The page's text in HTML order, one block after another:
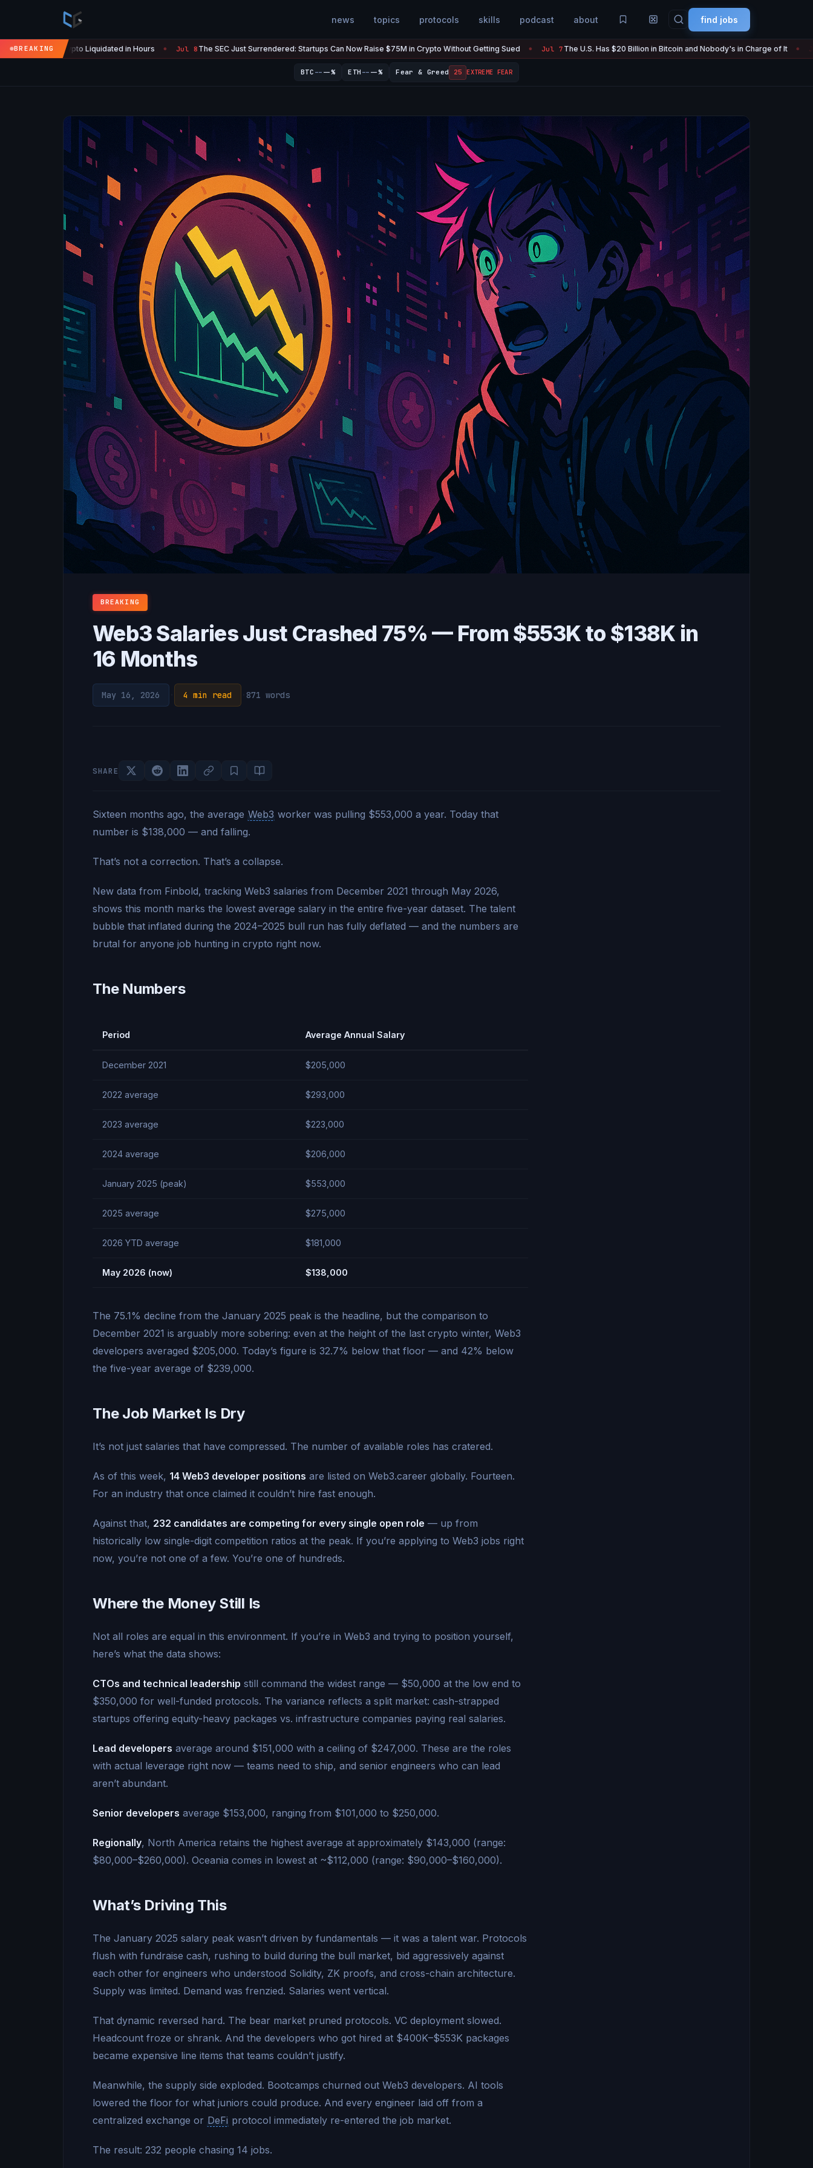
news topics protocols skills podcast about find jobs
BREAKING
Liquidated in Hours Jul 8The SEC Just Surrendered: Startups Can Now Raise $75M in Crypto Without Getting Sued ● Jul 7The U.S. Has $20 Billion in Bitcoin and Nobody's in Charge of It ● Jul 7Strategy Sold
BTC -- --% ETH -- --% Fear & Greed 25 EXTREME FEAR
BREAKING
Web3 Salaries Just Crashed 75% — From $553K to $138K in
16 Months
May 16, 2026 4 min read 871 words
SHARE
Sixteen months ago, the average Web3 worker was pulling $553,000 a year. Today that
number is $138,000 — and falling.
That’s not a correction. That’s a collapse.
New data from Finbold, tracking Web3 salaries from December 2021 through May 2026,
shows this month marks the lowest average salary in the entire five-year dataset. The talent
bubble that inflated during the 2024–2025 bull run has fully deflated — and the numbers are
brutal for anyone job hunting in crypto right now.
The Numbers
Period Average Annual Salary
December 2021 $205,000
2022 average $293,000
2023 average $223,000
2024 average $206,000
January 2025 (peak) $553,000
2025 average $275,000
2026 YTD average $181,000
May 2026 (now) $138,000
The 75.1% decline from the January 2025 peak is the headline, but the comparison to
December 2021 is arguably more sobering: even at the height of the last crypto winter, Web3
developers averaged $205,000. Today’s figure is 32.7% below that floor — and 42% below
the five-year average of $239,000.
The Job Market Is Dry
It’s not just salaries that have compressed. The number of available roles has cratered.
As of this week, 14 Web3 developer positions are listed on Web3.career globally. Fourteen.
For an industry that once claimed it couldn’t hire fast enough.
Against that, 232 candidates are competing for every single open role — up from
historically low single-digit competition ratios at the peak. If you’re applying to Web3 jobs right
now, you’re not one of a few. You’re one of hundreds.
Where the Money Still Is
Not all roles are equal in this environment. If you’re in Web3 and trying to position yourself,
here’s what the data shows:
CTOs and technical leadership still command the widest range — $50,000 at the low end to
$350,000 for well-funded protocols. The variance reflects a split market: cash-strapped
startups offering equity-heavy packages vs. infrastructure companies paying real salaries.
Lead developers average around $151,000 with a ceiling of $247,000. These are the roles
with actual leverage right now — teams need to ship, and senior engineers who can lead
aren’t abundant.
Senior developers average $153,000, ranging from $101,000 to $250,000.
Regionally, North America retains the highest average at approximately $143,000 (range:
$80,000–$260,000). Oceania comes in lowest at ~$112,000 (range: $90,000–$160,000).
What’s Driving This
The January 2025 salary peak wasn’t driven by fundamentals — it was a talent war. Protocols
flush with fundraise cash, rushing to build during the bull market, bid aggressively against
each other for engineers who understood Solidity, ZK proofs, and cross-chain architecture.
Supply was limited. Demand was frenzied. Salaries went vertical.
That dynamic reversed hard. The bear market pruned protocols. VC deployment slowed.
Headcount froze or shrank. And the developers who got hired at $400K–$553K packages
became expensive line items that teams couldn’t justify.
Meanwhile, the supply side exploded. Bootcamps churned out Web3 developers. AI tools
lowered the floor for what juniors could produce. And every engineer laid off from a
centralized exchange or DeFi protocol immediately re-entered the job market.
The result: 232 people chasing 14 jobs.